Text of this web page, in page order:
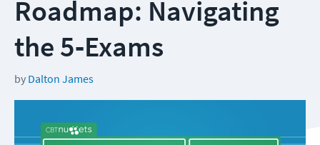
Roadmap: Navigating
the 5‑Exams
by Dalton James